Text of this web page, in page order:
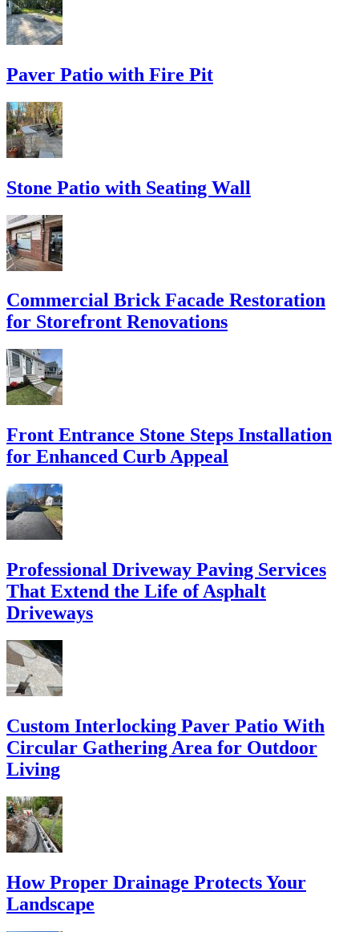
Paver Patio with Fire Pit
Stone Patio with Seating Wall
Commercial Brick Facade Restoration
for Storefront Renovations
Front Entrance Stone Steps Installation
for Enhanced Curb Appeal
Professional Driveway Paving Services
That Extend the Life of Asphalt
Driveways
Custom Interlocking Paver Patio With
Circular Gathering Area for Outdoor
Living
How Proper Drainage Protects Your
Landscape